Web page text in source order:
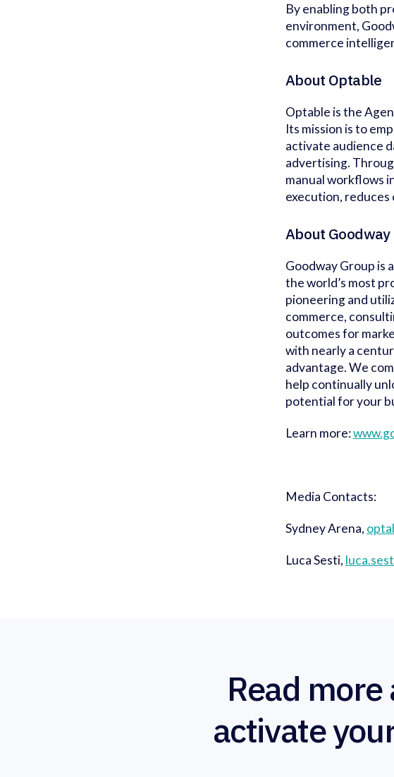
By enabling both
environment,
commerce
About Optable
Optable is the
Its mission is to
activate audience
advertising.
manual workflows
execution,
About Goodway
Goodway Group is
the world’s most
pioneering and
commerce,
outcomes for
with nearly a
advantage. We
help continually
potential for your
Learn more:
Media Contacts:
Sydney Arena,
Luca Sesti,
Read
activate